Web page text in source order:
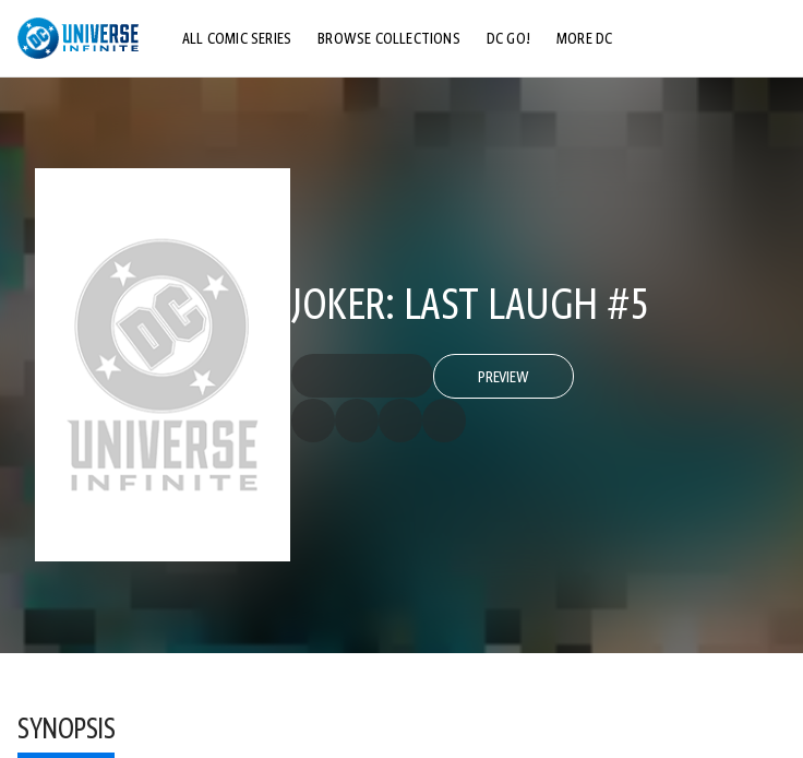
ALL COMIC SERIES BROWSE COLLECTIONS DC GO! MORE DC
JOKER: LAST LAUGH #5
PREVIEW
SYNOPSIS